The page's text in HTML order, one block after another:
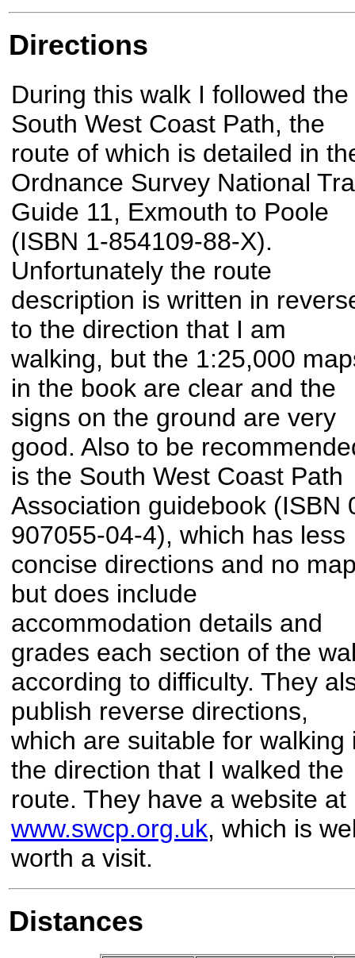
Directions
During this walk I followed the
South West Coast Path, the
route of which is detailed in
Ordnance Survey National
Guide 11, Exmouth to Poole
(ISBN 1-854109-88-X).
Unfortunately the route
description is written in
to the direction that I am
walking, but the 1:25,000
in the book are clear and the
signs on the ground are very
good. Also to be
is the South West Coast Path
Association guidebook (ISBN
907055-04-4), which has less
concise directions and no
but does include
accommodation details and
grades each section of the
according to difficulty. They
publish reverse directions,
which are suitable for walking
the direction that I walked the
route. They have a website at
www.swcp.org.uk, which is
worth a visit.
Distances